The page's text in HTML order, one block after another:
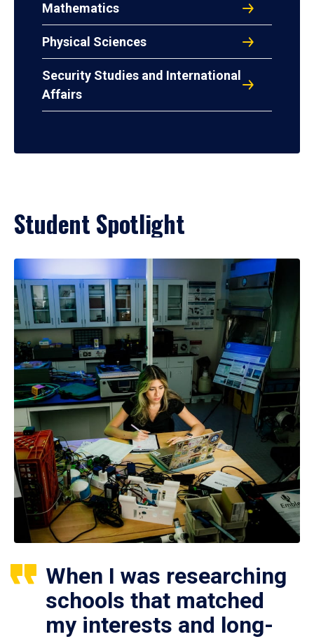
Mathematics
Physical Sciences
Security Studies and International
Affairs
Student Spotlight
When I was researching
schools that matched
my interests and long-